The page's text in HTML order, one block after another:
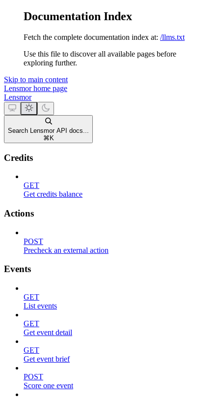
Documentation Index
Fetch the complete documentation index at: /llms.txt
Use this file to discover all available pages before
exploring further.
Skip to main content
Lensmorhome page
Lensmor
Search Lensmor API docs...
⌘ K
Credits
GET
Get credits balance
Actions
POST
Precheck an external action
Events
GET
List events
GET
Get event detail
GET
Get event brief
POST
Score one event